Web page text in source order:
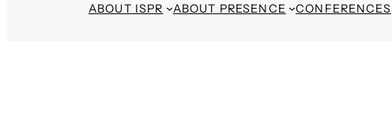
ABOUT ISPR ABOUT PRESENCE CONFERENCES